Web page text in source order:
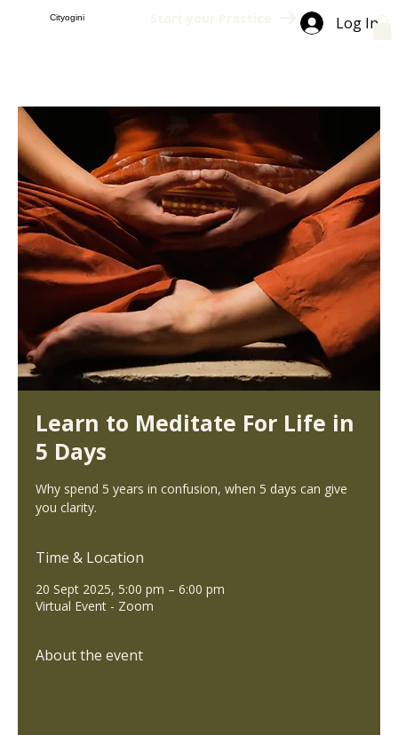
Cityogini Log In
Learn to Meditate For Life in
5 Days
Why spend 5 years in confusion, when 5 days can give
you clarity.
Time & Location
20 Sept 2025, 5:00 pm – 6:00 pm
Virtual Event - Zoom
About the event